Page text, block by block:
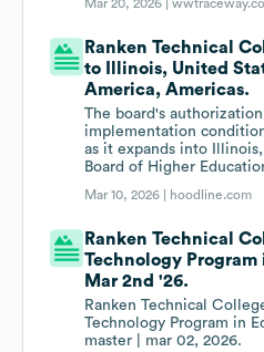
Mar 20, 2026 |
Ranken Technical
to Illinois, United
America, Americas.
The board's
implementation
as it expands into
Board of Higher
Mar 10, 2026 | hoodline.com
Ranken Technical
Technology
Mar 2nd '26.
Ranken Technical
Technology Program in
master | mar 02, 2026.